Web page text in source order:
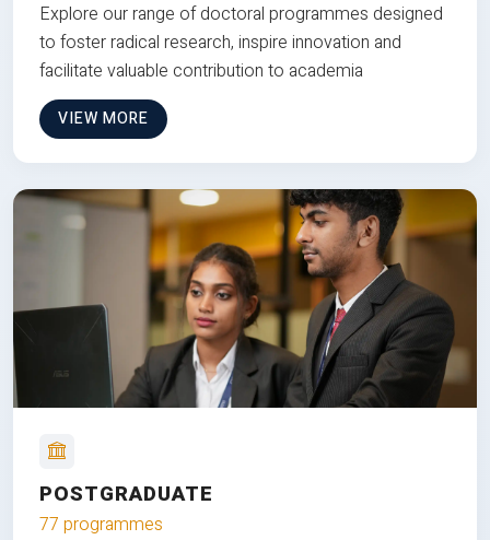
Explore our range of doctoral programmes designed
to foster radical research, inspire innovation and
facilitate valuable contribution to academia
VIEW MORE
POSTGRADUATE
77 programmes